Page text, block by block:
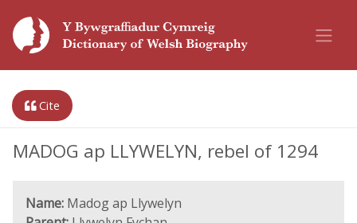
Cite
MADOG ap LLYWELYN, rebel of 1294
Name: Madog ap Llywelyn